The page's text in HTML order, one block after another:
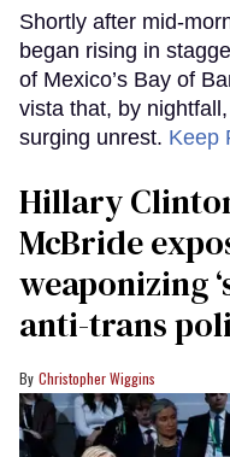
Shortly after mid-
began rising in
of Mexico’s Bay of
vista that, by
surging unrest. Keep
Hillary
McBride
weaponizing
anti-trans
Christopher Wiggins